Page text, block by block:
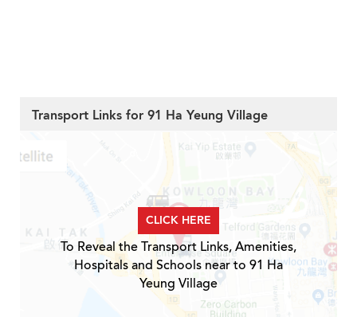
Transport Links for 91 Ha Yeung Village
CLICK HERE
To Reveal the Transport Links, Amenities,
Hospitals and Schools near to 91 Ha
Yeung Village